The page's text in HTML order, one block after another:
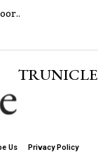
TRUNICLE
Us
Privacy Policy